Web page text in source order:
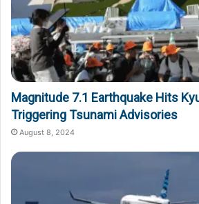
Magnitude 7.1 Earthquake Hits
Triggering Tsunami Advisories
August 8, 2024